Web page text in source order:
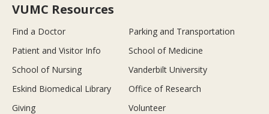
VUMC Resources
Find a Doctor
Parking and Transportation
Patient and Visitor Info
School of Medicine
School of Nursing
Vanderbilt University
Eskind Biomedical Library
Office of Research
Giving
Volunteer